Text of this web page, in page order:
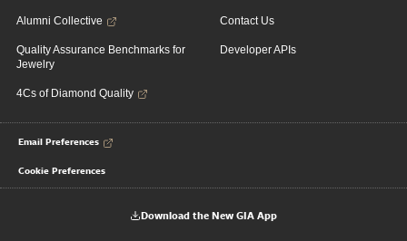
Alumni Collective
Quality Assurance Benchmarks for
Jewelry
4Cs of Diamond Quality
Contact Us
Developer APIs
Email Preferences
Cookie Preferences
Download the New GIA App